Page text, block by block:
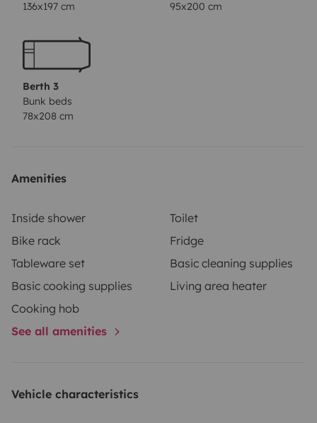
Vorzelt, das sich nach Bedarf mit 4 Seitenteilen
sich besonders schnell anstelle des Vorzelts aufbauen
lässt. In der großen Heckgarage bringt ihr sperriges
Gepäck wie Kinderwagen, Fahrradanhänger,
Sportgeräte o.ä. gut unter. Bei alledem sind die
verfügbar)
136x197 cm
95x200 cm
Berth 3
Bunk beds
78x208 cm
Amenities
Inside shower
Toilet
Bike rack
Fridge
Tableware set
Basic cleaning supplies
Basic cooking supplies
Living area heater
Cooking hob
See all amenities
Vehicle characteristics